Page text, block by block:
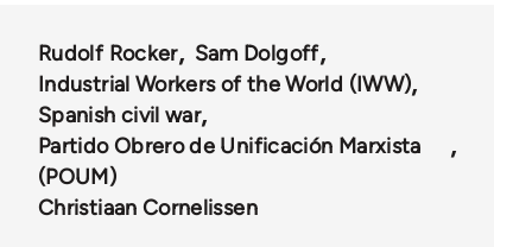
Rudolf Rocker
Sam Dolgoff
Industrial Workers of the World (IWW)
Spanish civil war
Partido Obrero de Unificación Marxista
(POUM)
Christiaan Cornelissen